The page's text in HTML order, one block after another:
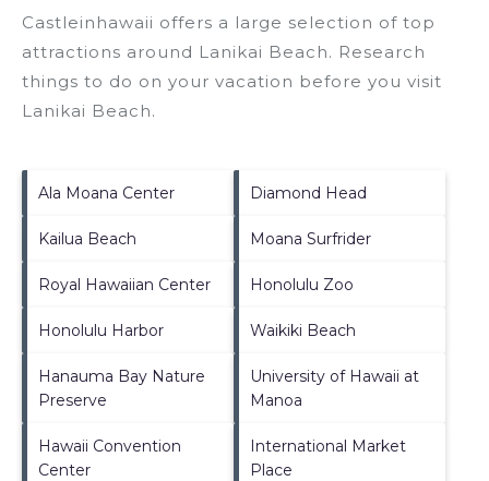
Castleinhawaii offers a large selection of top
attractions around Lanikai Beach. Research
things to do on your vacation before you visit
Lanikai Beach.
Ala Moana Center Diamond Head
Kailua Beach Moana Surfrider
Royal Hawaiian Center Honolulu Zoo
Honolulu Harbor Waikiki Beach
Hanauma Bay Nature
Preserve
University of Hawaii at
Manoa
Hawaii Convention
Center
International Market
Place